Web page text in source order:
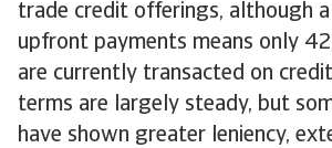
trade credit offerings, although
upfront payments means only
are currently transacted on
terms are largely steady, but
have shown greater leniency,